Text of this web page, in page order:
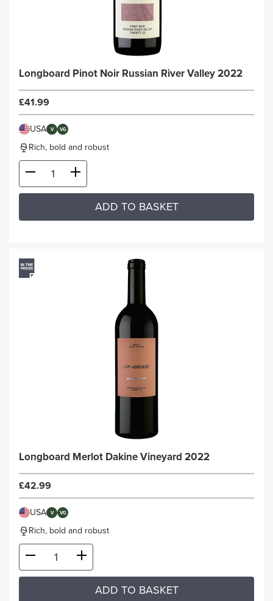
Longboard Pinot Noir Russian River Valley 2022
£41.99
USA V VG
Rich, bold and robust
ADD TO BASKET
Longboard Merlot Dakine Vineyard 2022
£42.99
USA V VG
Rich, bold and robust
ADD TO BASKET